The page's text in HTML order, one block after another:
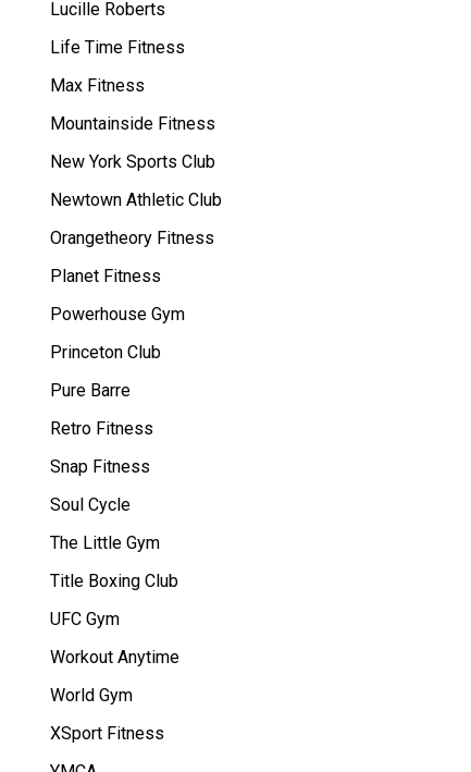
Lucille Roberts
Life Time Fitness
Max Fitness
Mountainside Fitness
New York Sports Club
Newtown Athletic Club
Orangetheory Fitness
Planet Fitness
Powerhouse Gym
Princeton Club
Pure Barre
Retro Fitness
Snap Fitness
Soul Cycle
The Little Gym
Title Boxing Club
UFC Gym
Workout Anytime
World Gym
XSport Fitness